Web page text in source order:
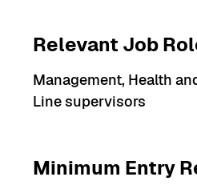
Relevant Job
Management, Health
Line supervisors
Minimum Entry